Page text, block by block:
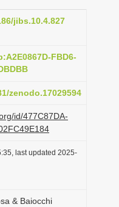
jibs.10.4.827
FBD6-
zenodo.17029594
id/477C87DA-
last updated 2025-
& Baiocchi